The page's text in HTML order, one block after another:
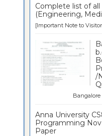
Complete list of
(Engineering,
[Important Note to
/
Bangalore
Anna University
Programming
Paper